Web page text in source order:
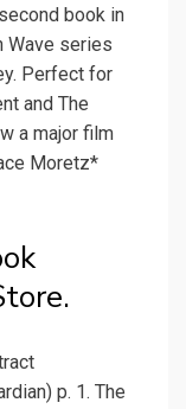
book in
Wave series
Perfect for
and The
a major film
Moretz*
p. 1. The